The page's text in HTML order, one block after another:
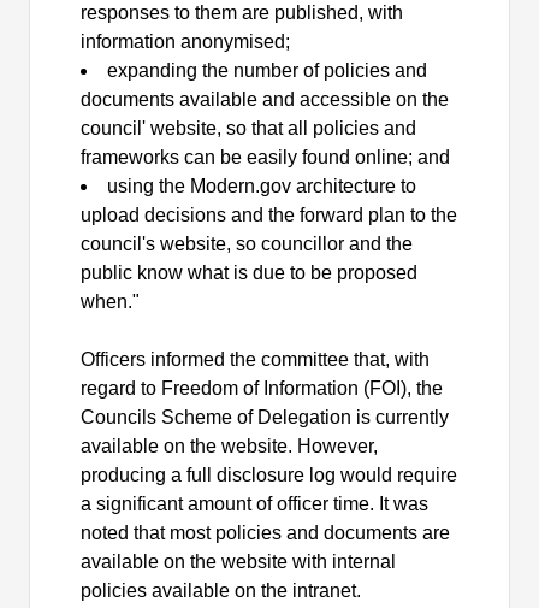
responses to them are published, with
informationanonymised;
expanding the number of policies and
documents available and accessible on the
council' website, so that all policies and
frameworks can be easily found online; and
using the Modern.gov architecture to
upload decisions and the forward plan to the
council's website, so councillor and the
public know what is due to be proposed
when."
Officers informed the committee that,with
regard to Freedom of Information (FOI), the
Councils Scheme of Delegation is currently
available on the website. However,
producing a full disclosure log would require
a significant amount of officer time. It was
noted that most policies and documents are
available on the website with internal
policies available on the intranet.